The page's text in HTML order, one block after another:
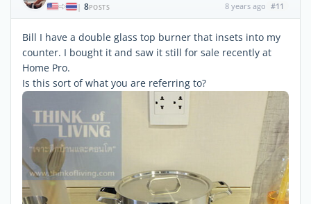
| 8POSTS 8 years ago #11
Bill I have a double glass top burner that insets into my
counter. I bought it and saw it still for sale recently at
Home Pro.
Is this sort of what you are referring to?